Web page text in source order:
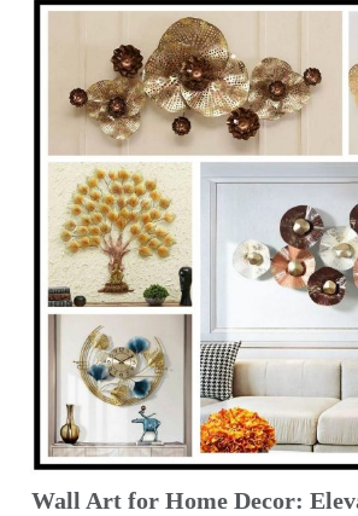
Wall Art for Home Decor: